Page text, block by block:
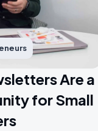
Are a
for Small